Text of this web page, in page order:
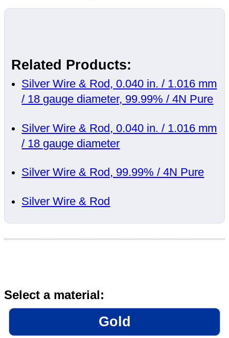
Related Products:
Silver Wire & Rod, 0.040 in. / 1.016 mm
/ 18 gauge diameter, 99.99% / 4N Pure
Silver Wire & Rod, 0.040 in. / 1.016 mm
/ 18 gauge diameter
Silver Wire & Rod, 99.99% / 4N Pure
Silver Wire & Rod
Select a material:
Gold